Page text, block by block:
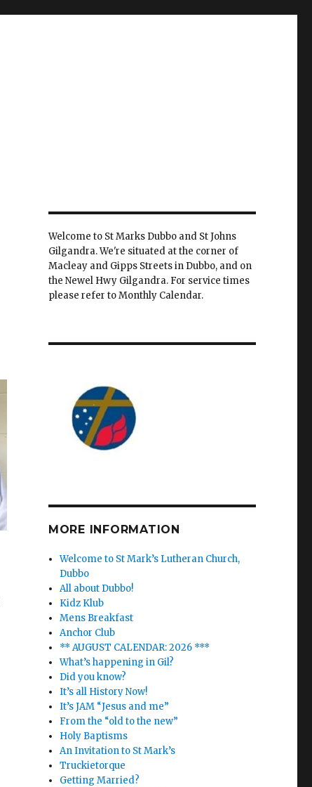
Welcome to St Marks Dubbo and St Johns
Gilgandra. We're situated at the corner of
Macleay and Gipps Streets in Dubbo, and on
the Newel Hwy Gilgandra. For service times
please refer to Monthly Calendar.
MORE INFORMATION
Welcome to St Mark’s Lutheran Church,
Dubbo
All about Dubbo!
Kidz Klub
Mens Breakfast
Anchor Club
** AUGUST CALENDAR: 2026 ***
What’s happening in Gil?
Did you know?
It’s all History Now!
It’s JAM “Jesus and me”
From the “old to the new”
Holy Baptisms
An Invitation to St Mark’s
Truckietorque
Getting Married?